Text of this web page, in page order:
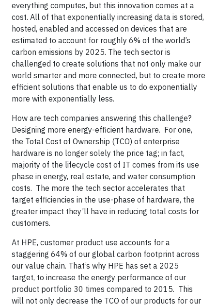
everything computes, but this innovation comes at a
cost. All of that exponentially increasing data is stored,
hosted, enabled and accessed on devices that are
estimated to account for roughly 6% of the world’s
carbon emissions by 2025. The tech sector is
challenged to create solutions that not only make our
world smarter and more connected, but to create more
efficient solutions that enable us to do exponentially
more with exponentially less.
How are tech companies answering this challenge?
Designing more energy-efficient hardware. For one,
the Total Cost of Ownership (TCO) of enterprise
hardware is no longer solely the price tag; in fact,
majority of the lifecycle cost of IT comes from its use
phase in energy, real estate, and water consumption
costs. The more the tech sector accelerates that
target efficiencies in the use-phase of hardware, the
greater impact they’ll have in reducing total costs for
customers.
At HPE, customer product use accounts for a
staggering 64% of our global carbon footprint across
our value chain. That’s why HPE has set a 2025
target, to increase the energy performance of our
product portfolio 30 times compared to 2015. This
will not only decrease the TCO of our products for our